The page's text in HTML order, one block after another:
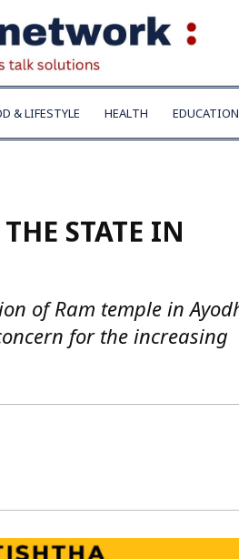
& LIFESTYLE HEALTH EDUCATION
STATE IN
of Ram temple in
for the increasing